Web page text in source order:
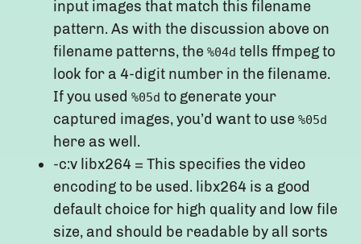
input images that match this filename
pattern. As with the discussion above on
filename patterns, the %04d tells ffmpeg to
look for a 4-digit number in the filename.
If you used %05d to generate your
captured images, you’d want to use %05d
here as well.
-c:v libx264 = This specifies the video
encoding to be used. libx264 is a good
default choice for high quality and low file
size, and should be readable by all sorts